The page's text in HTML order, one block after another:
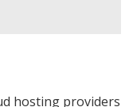
hosting providers